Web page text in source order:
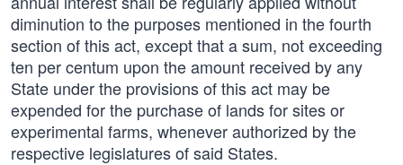
diminution to the purposes mentioned in the fourth
section of this act, except that a sum, not exceeding
ten per centum upon the amount received by any
State under the provisions of this act may be
expended for the purchase of lands for sites or
experimental farms, whenever authorized by the
respective legislatures of said States.